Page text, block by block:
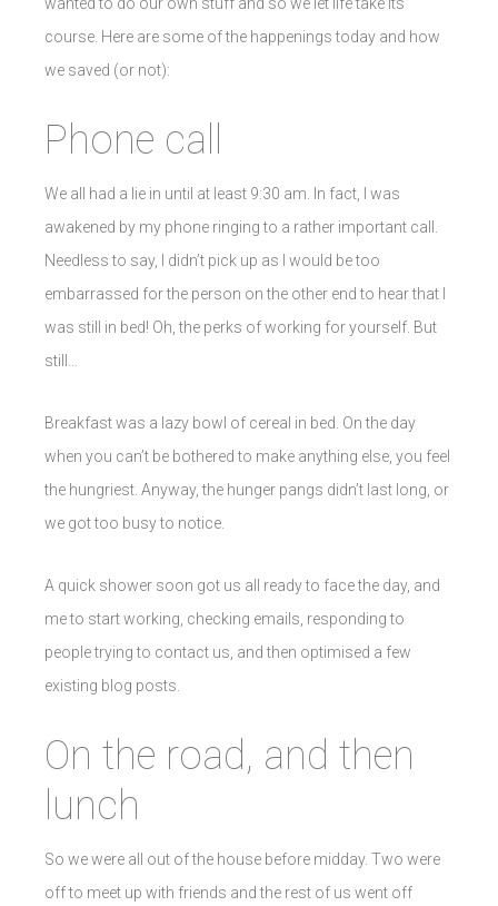
course. Here are some of the happenings today and how
we saved (or not):
Phone call
We all had a lie in until at least 9:30 am. In fact, I was
awakened by my phone ringing to a rather important call.
Needless to say, I didn’t pick up as I would be too
embarrassed for the person on the other end to hear that I
was still in bed! Oh, the perks of working for yourself. But
still…
Breakfast was a lazy bowl of cereal in bed. On the day
when you can’t be bothered to make anything else, you feel
the hungriest. Anyway, the hunger pangs didn’t last long, or
we got too busy to notice.
A quick shower soon got us all ready to face the day, and
me to start working, checking emails, responding to
people trying to contact us, and then optimised a few
existing blog posts.
On the road, and then
lunch
So we were all out of the house before midday. Two were
off to meet up with friends and the rest of us went off